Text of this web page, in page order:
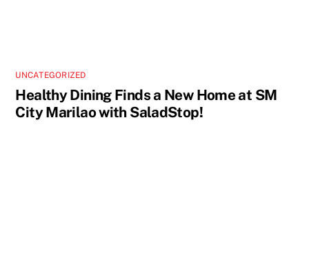
UNCATEGORIZED
Healthy Dining Finds a New Home at SM
City Marilao with SaladStop!